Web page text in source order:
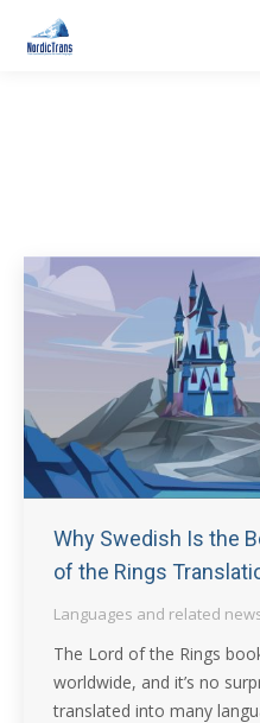
Why Swedish Is the
of the Rings
Languages and related
The Lord of the Rings
worldwide, and it’s no
translated into many